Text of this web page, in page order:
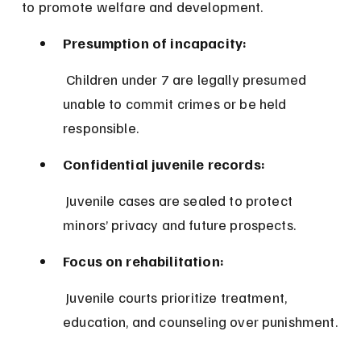
to promote welfare and development.
Presumption of incapacity:
unable to commit crimes or be held
responsible.
Confidential juvenile records:
minors’ privacy and future prospects.
Focus on rehabilitation:
education, and counseling over punishment.